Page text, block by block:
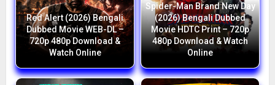
Red Alert (2026) Bengali
Dubbed Movie WEB-DL –
720p 480p Download &
Watch Online
Spider-Man Brand New Day
(2026) Bengali Dubbed
Movie HDTC Print – 720p
480p Download & Watch
Online